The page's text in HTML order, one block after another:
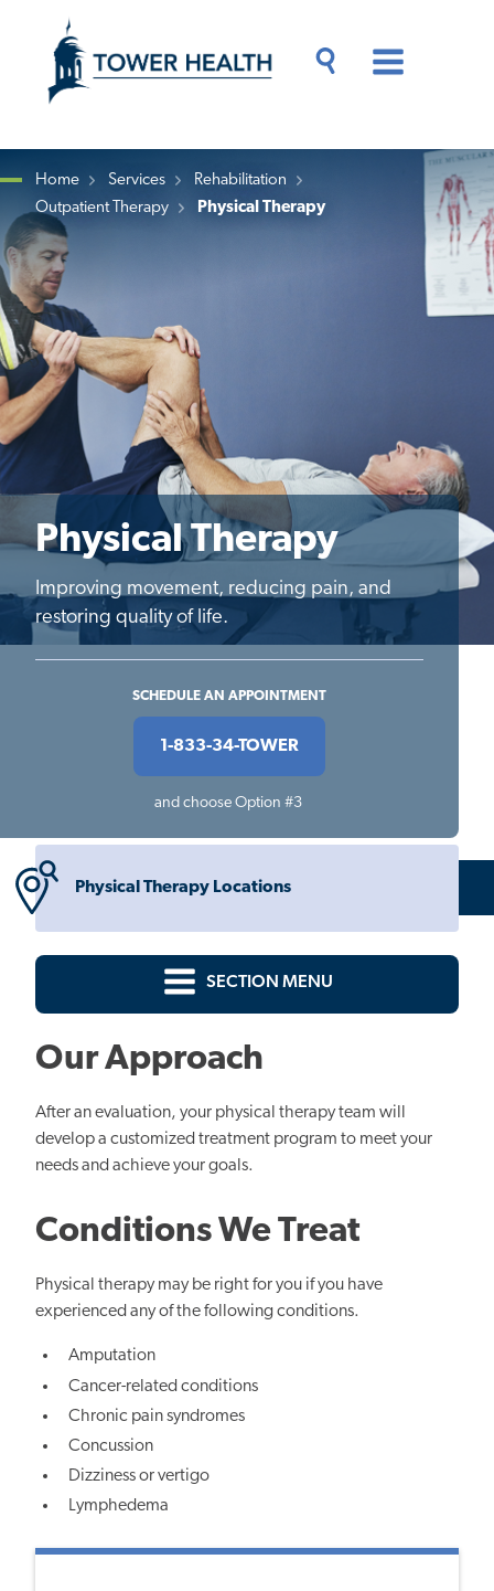
content
Content
Breadcrumb
Home Services
Rehabilitation
Outpatient Therapy
Physical Therapy
Physical Therapy
Improving movement, reducing pain, and
restoring quality of life.
SCHEDULE AN APPOINTMENT
1-833-34-TOWER
and choose Option #3
Physical Therapy Locations
SECTION MENU
Our Approach
After an evaluation, your physical therapy team will
develop a customized treatment program to meet your
needs and achieve your goals.
Conditions We Treat
Physical therapy may be right for you if you have
experienced any of the following conditions.
Amputation
Cancer-related conditions
Chronic pain syndromes
Concussion
Dizziness or vertigo
Lymphedema